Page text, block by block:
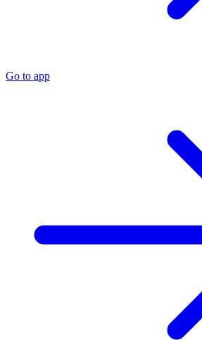
Go to app